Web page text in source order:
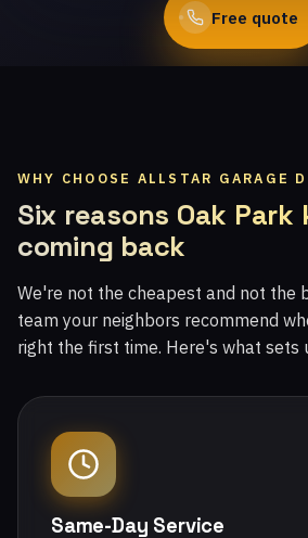
Free quote
WHY CHOOSE ALLSTAR GARAGE
Six reasons Oak Park
coming back
We're not the cheapest and not the
team your neighbors recommend
right the first time. Here's what sets
Same-Day Service